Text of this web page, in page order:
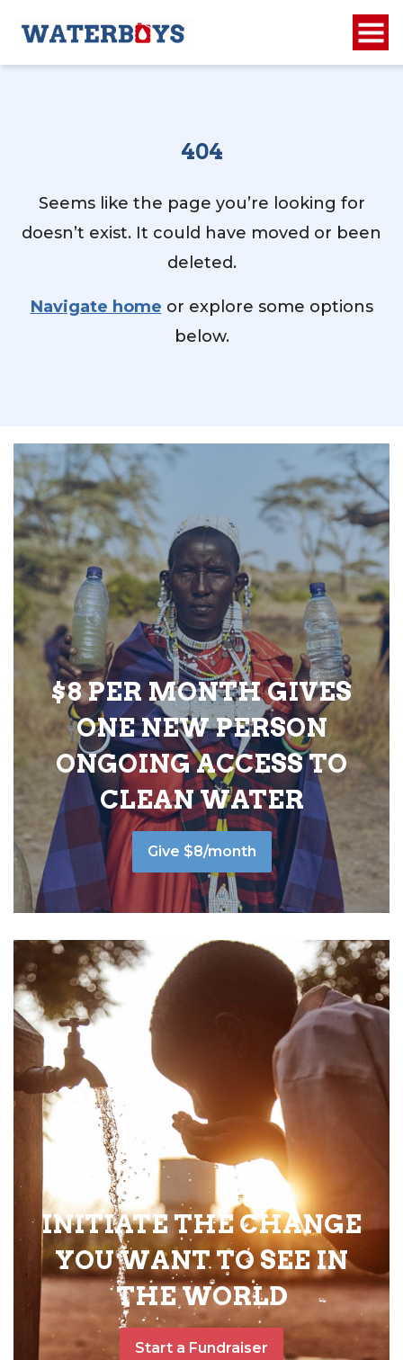
404
Seems like the page you’re looking for
doesn’t exist. It could have moved or been
deleted.
Navigate home or explore some options
below.
$8 PER MONTH GIVES
ONE NEW PERSON
ONGOING ACCESS TO
CLEAN WATER
Give $8/month
INITIATE THE CHANGE
YOU WANT TO SEE IN
THE WORLD
Start a Fundraiser